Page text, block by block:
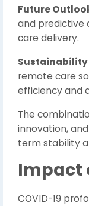
Future
and predictive
care delivery.
Sustainability
remote care
efficiency and
The
innovation,
term stability
Impact
COVID-19